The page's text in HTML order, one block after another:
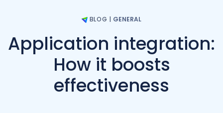
BLOG | GENERAL
Application integration:
How it boosts
effectiveness